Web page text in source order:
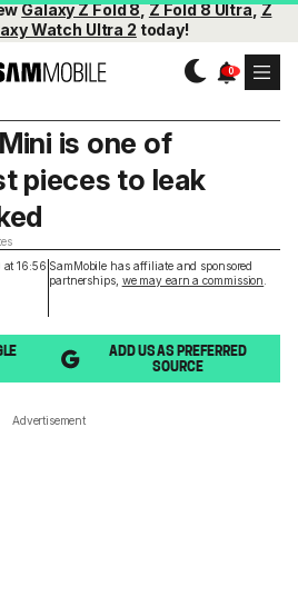
Galaxy Z Fold 8,Z Fold 8 Ultra,Z
Watch Ultra 2 today!
at 16:56 SamMobile has affiliate and sponsored
partnerships, we may earn a commission
is one of
pieces to leak
ADD US AS PREFERRED
SOURCE
Advertisement